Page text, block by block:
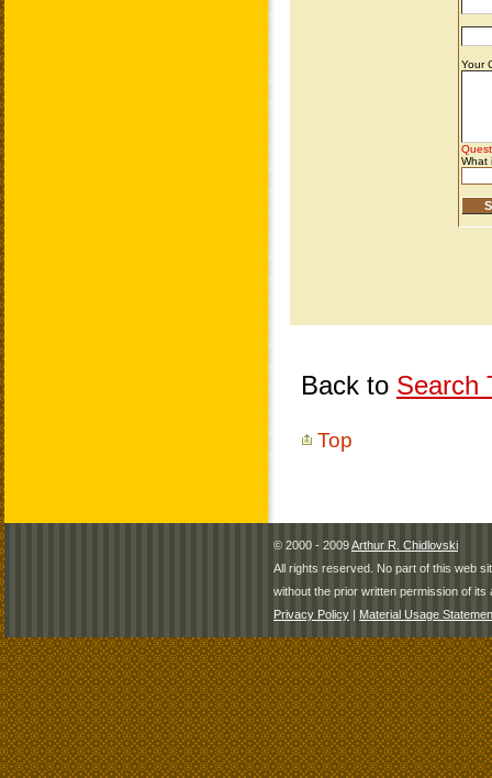
Back to Search
Top
© 2000 - 2009Arthur R. Chidlovski
All rights reserved. No part of this web
without the prior written permission of its
Privacy Policy | Material Usage